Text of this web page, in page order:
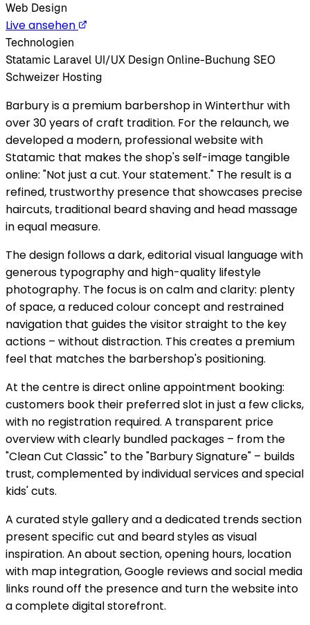
Web Design
Live ansehen
Technologien
Statamic Laravel UI/UX Design Online-Buchung SEO
Schweizer Hosting
Barbury is a premium barbershop in Winterthur with
over 30 years of craft tradition. For the relaunch, we
developed a modern, professional website with
Statamic that makes the shop's self-image tangible
online: "Not just a cut. Your statement." The result is a
refined, trustworthy presence that showcases precise
haircuts, traditional beard shaving and head massage
in equal measure.
The design follows a dark, editorial visual language with
generous typography and high-quality lifestyle
photography. The focus is on calm and clarity: plenty
of space, a reduced colour concept and restrained
navigation that guides the visitor straight to the key
actions – without distraction. This creates a premium
feel that matches the barbershop's positioning.
At the centre is direct online appointment booking:
customers book their preferred slot in just a few clicks,
with no registration required. A transparent price
overview with clearly bundled packages – from the
"Clean Cut Classic" to the "Barbury Signature" – builds
trust, complemented by individual services and special
kids' cuts.
A curated style gallery and a dedicated trends section
present specific cut and beard styles as visual
inspiration. An about section, opening hours, location
with map integration, Google reviews and social media
links round off the presence and turn the website into
a complete digital storefront.